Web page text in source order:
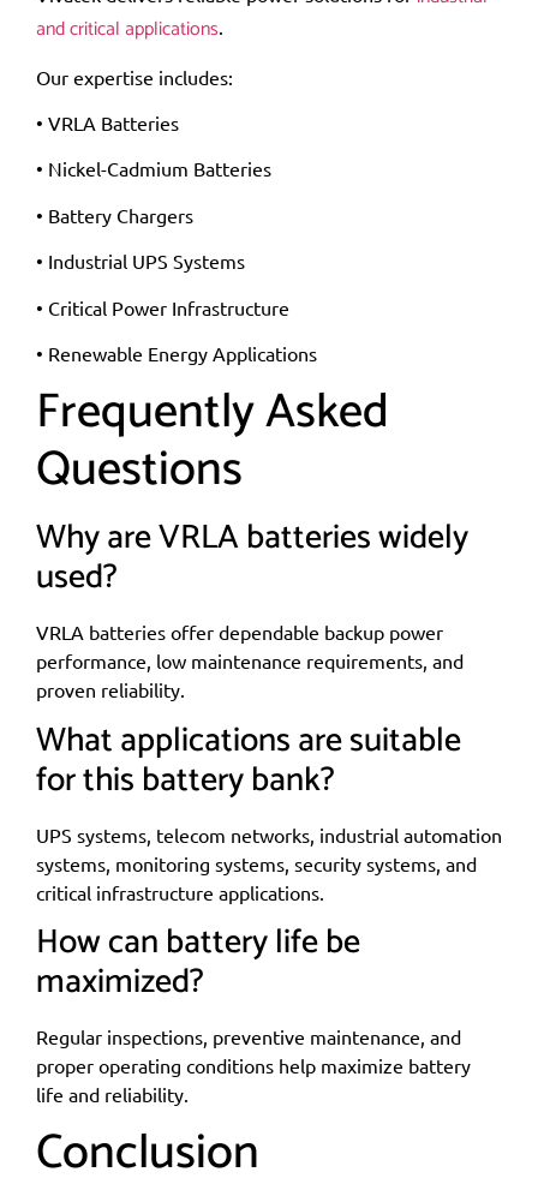
and critical applications.
Our expertise includes:
• VRLA Batteries
• Nickel-Cadmium Batteries
• Battery Chargers
• Industrial UPS Systems
• Critical Power Infrastructure
• Renewable Energy Applications
Frequently Asked
Questions
Why are VRLA batteries widely
used?
VRLA batteries offer dependable backup power
performance, low maintenance requirements, and
proven reliability.
What applications are suitable
for this battery bank?
UPS systems, telecom networks, industrial automation
systems, monitoring systems, security systems, and
critical infrastructure applications.
How can battery life be
maximized?
Regular inspections, preventive maintenance, and
proper operating conditions help maximize battery
life and reliability.
Conclusion